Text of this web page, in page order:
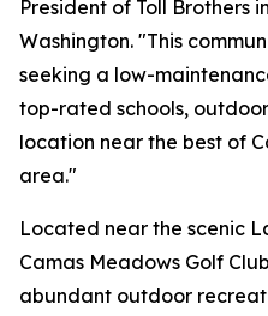
President of Toll Brothers
Washington. "This
seeking a low-
top-rated schools,
location near the best of
area."
Located near the scenic
Camas Meadows Golf
abundant outdoor